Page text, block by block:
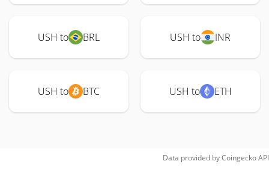
USH to BRL USH to INR
USH to BTC USH to ETH
Data provided byCoingeckoAPI